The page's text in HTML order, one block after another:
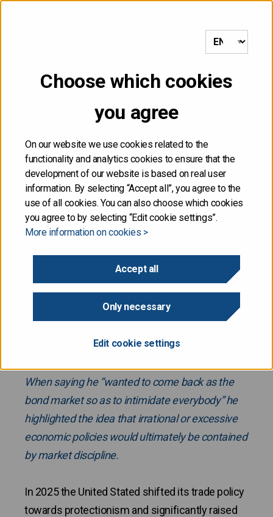
Choose which cookies
you agree
On our website we use cookies related to the
functionality and analytics cookies to ensure that the
development of our website is based on real user
information. By selecting “Accept all”, you agree to the
use of all cookies. You can also choose which cookies
you agree to by selecting “Edit cookie settings”.
More information on cookies >
Accept all
Only necessary
Edit cookie settings
1
Riders on the storm
Watching bond market developments in 2025
Carville’s – who was an advisor to President Bill
When saying he “wanted to come back as the
bond market so as to intimidate everybody” he
highlighted the idea that irrational or excessive
economic policies would ultimately be contained
by market discipline.
In 2025 the United Stated shifted its trade policy
towards protectionism and significantly raised